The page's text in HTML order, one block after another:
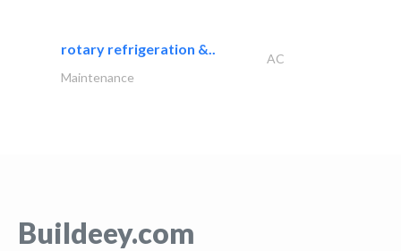
rotary refrigeration &..
AC
Maintenance
Buildeey.com